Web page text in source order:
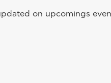
on upcomings